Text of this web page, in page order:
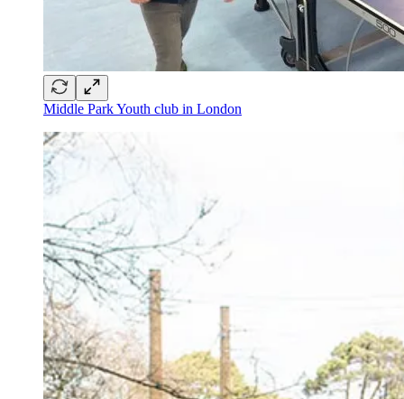
Middle Park Youth club in London